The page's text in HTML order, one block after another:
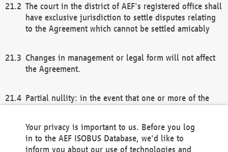
The court in the district of AEF's registered office shall
have exclusive jurisdiction to settle disputes relating
to the Agreement which cannot be settled amicably
Changes in management or legal form will not affect
the Agreement.
Partial nullity: in the event that one or more of the
remaining provisions of this Agreement and/or the
general terms and conditions shall remain in full
Your privacy is important to us. Before you log
in to the AEF ISOBUS Database, we'd like to
inform you about our use of technologies and